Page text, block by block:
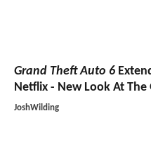
Grand Theft Auto 6
Netflix - New Look At The
JoshWilding